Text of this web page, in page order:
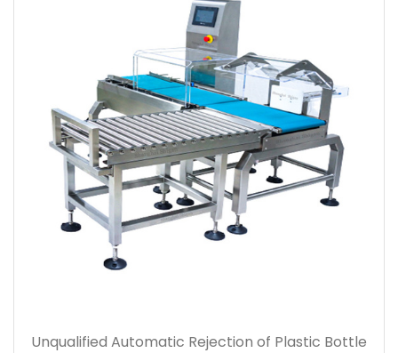
Unqualified Automatic Rejection of Plastic Bottle